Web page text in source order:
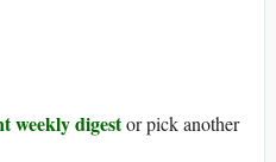
weekly digestor pick another